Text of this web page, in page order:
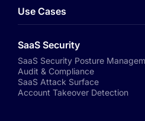
Use Cases
SaaS Security
SaaS Security Posture
Audit & Compliance
SaaS Attack Surface
Account Takeover Detection